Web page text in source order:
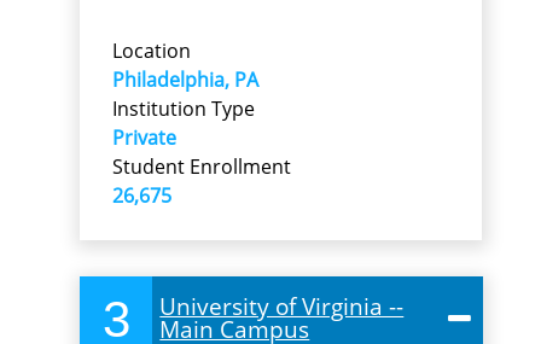
Location
Philadelphia, PA
Institution Type
Private
Student Enrollment
26,675
3 University of Virginia --
Main Campus